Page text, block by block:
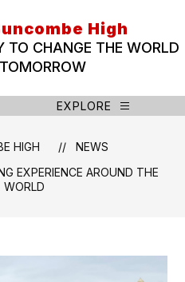
High
TO CHANGE THE WORLD
EXPLORE
HIGH
NEWS
EXPERIENCE AROUND THE
WORLD